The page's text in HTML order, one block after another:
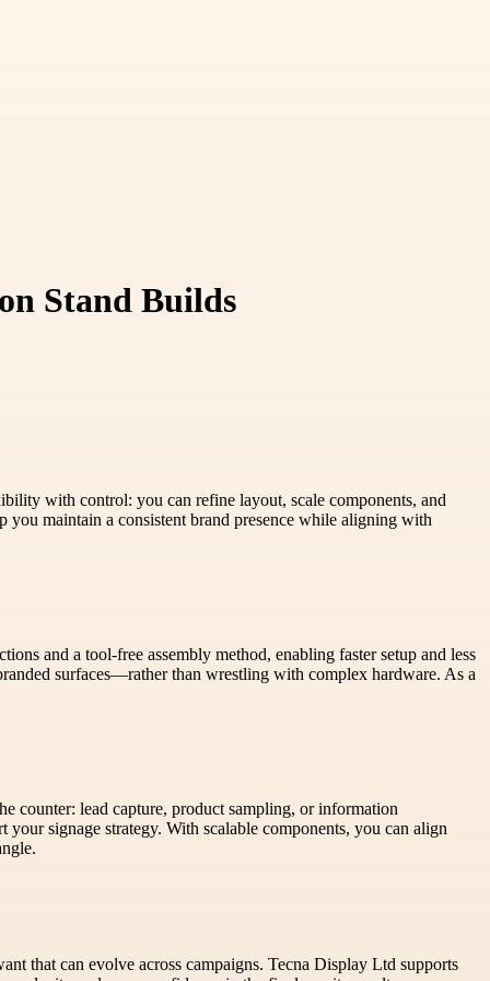
Stand Builds
with control: you can refine layout, scale components, and
maintain a consistent brand presence while aligning with
and a tool-free assembly method, enabling faster setup and less
surfaces—rather than wrestling with complex hardware. As a
counter: lead capture, product sampling, or information
signage strategy. With scalable components, you can align
that can evolve across campaigns. Tecna Display Ltd supports